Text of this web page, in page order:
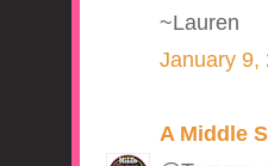
~Lauren
January 9,
A Middle